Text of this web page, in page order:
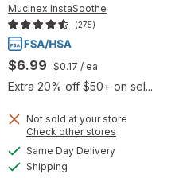
Mucinex InstaSoothe
(275)
$6.99 $0.17 / ea
Extra 20% off $50+ on sel...
Not sold at your store
Check other stores
Same Day Deliveryavailable
Shipping
will open
overlay for
Mucinex